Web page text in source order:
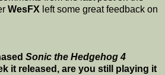
WesFX left some great feedback on
Sonic the Hedgehog 4
it released, are you still playing it